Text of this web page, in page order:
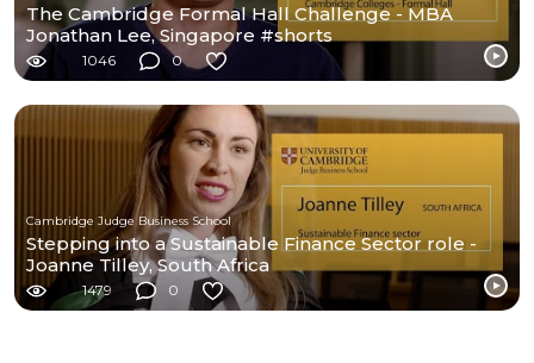
The Cambridge Formal Hall Challenge - MBA
Jonathan Lee, Singapore #shorts
1046 0
Cambridge Judge Business School
Stepping into a Sustainable Finance Sector role -
Joanne Tilley, South Africa
1479 0